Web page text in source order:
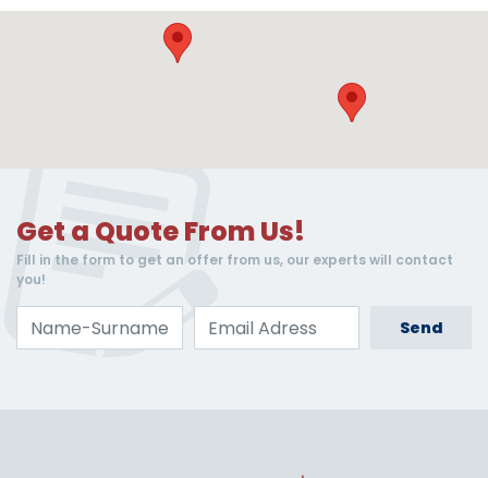
Get a Quote From Us!
Fill in the form to get an offer from us, our experts will contact
you!
Send